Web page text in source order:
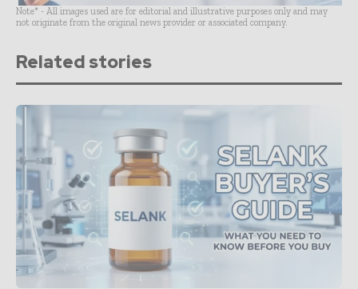
Note* - All images used are for editorial and illustrative purposes only and may
not originate from the original news provider or associated company.
Related stories